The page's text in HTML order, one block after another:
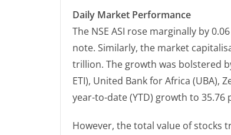
Daily Market Performance
The NSE ASI rose marginally by
note. Similarly, the market
trillion. The growth was bolstered
ETI), United Bank for Africa (UBA),
year-to-date (YTD) growth to 35.76
However, the total value of stocks